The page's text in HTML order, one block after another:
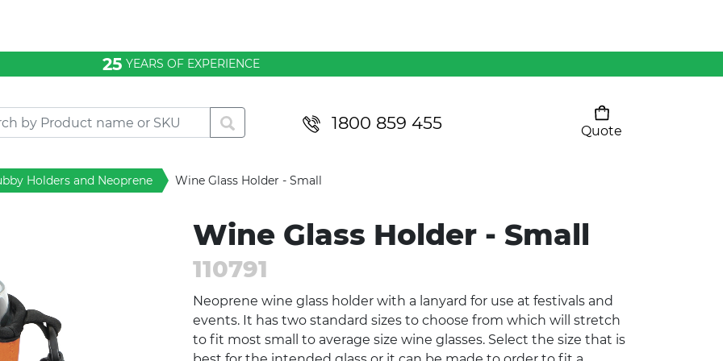
25 YEARS OF EXPERIENCE
1800 859 455
Quote
Pants
SHOW ALL
Holders and Neoprene Wine Glass Holder - Small
Wine Glass Holder - Small
110791
Neoprene wine glass holder with a lanyard for use at festivals and
events. It has two standard sizes to choose from which will stretch
to fit most small to average size wine glasses. Select the size that is